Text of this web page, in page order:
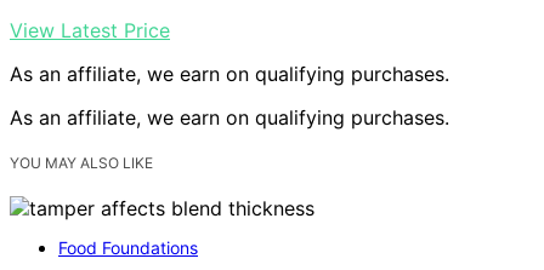
View Latest Price
As an affiliate, we earn on qualifying purchases.
As an affiliate, we earn on qualifying purchases.
YOU MAY ALSO LIKE
Food Foundations